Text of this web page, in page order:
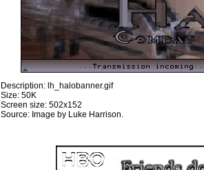
Description: lh_halobanner.gif
Size: 50K
Screen size: 502x152
Source: Image by Luke Harrison.